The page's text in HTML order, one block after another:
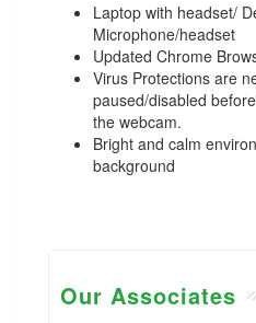
Laptop with headset/
Microphone/headset
Updated Chrome
Virus Protections are
paused/disabled
the webcam.
Bright and calm
background
Our Associates